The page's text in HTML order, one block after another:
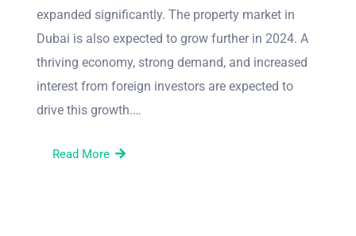
expanded significantly. The property market in
Dubai is also expected to grow further in 2024. A
thriving economy, strong demand, and increased
interest from foreign investors are expected to
drive this growth.…
Read More